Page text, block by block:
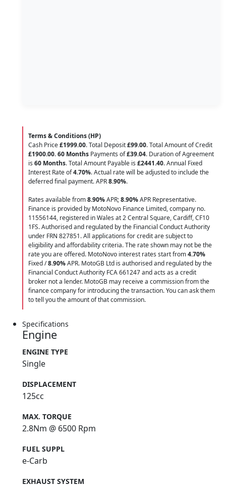
Terms & Conditions (HP)
Cash Price£1999.00. Total Deposit£99.00. Total Amount of Credit
£1900.00.60 Months Payments of£39.04. Duration of Agreement
is 60 Months. Total Amount Payable is £2441.40. Annual Fixed
Interest Rate of4.70%. Actual rate will be adjusted to include the
deferred final payment. APR8.90%.
Rates available from8.90%APR;8.90%APR Representative.
Finance is provided by MotoNovo Finance Limited, company no.
11556144, registered in Wales at 2 Central Square, Cardiff, CF10
1FS. Authorised and regulated by the Financial Conduct Authority
under FRN 827851. All applications for credit are subject to
eligibility and affordability criteria. The rate shown may not be the
rate you are offered. MotoNovo interest rates start from4.70%
Fixed /8.90%APR. MotoGB Ltd is authorised and regulated by the
Financial Conduct Authority FCA 661247 and acts as a credit
broker not a lender. MotoGB may receive a commission from the
finance company for introducing the transaction. You can ask them
to tell you the amount of that commission.
Specifications
Engine
ENGINE TYPE
Single
DISPLACEMENT
125cc
MAX. TORQUE
2.8Nm @ 6500 Rpm
FUEL SUPPL
e-Carb
EXHAUST SYSTEM